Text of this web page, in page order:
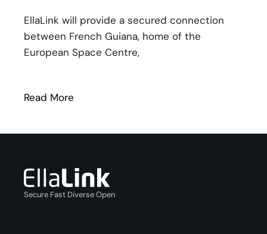
EllaLink will provide a secured connection
between French Guiana, home of the
European Space Centre,
Read More
Secure Fast Diverse Open